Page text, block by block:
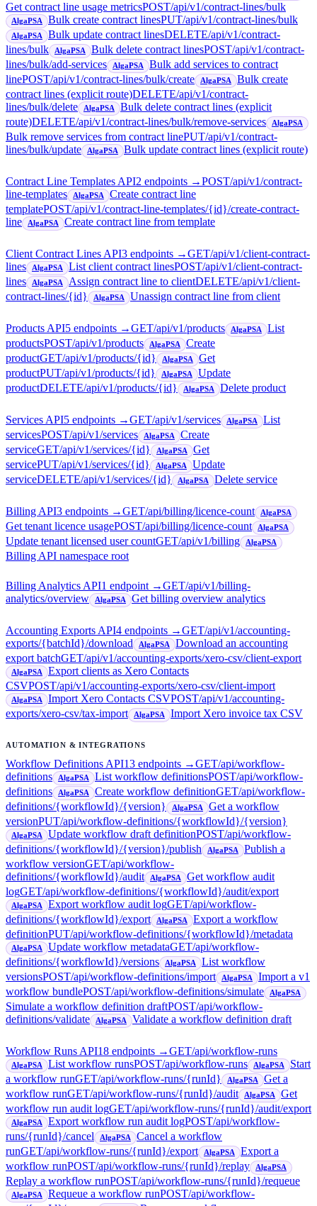
Get contract line usage metricsPOST/api/v1/contract-lines/bulk
AlgaPSA Bulk create contract linesPUT/api/v1/contract-lines/bulk
AlgaPSA Bulk update contract linesDELETE/api/v1/contract-
lines/bulk
AlgaPSA Bulk delete contract linesPOST/api/v1/contract-
lines/bulk/add-services
AlgaPSA
Bulk add services to contract
linePOST/api/v1/contract-lines/bulk/create AlgaPSA
Bulk create
contract lines (explicit route)DELETE/api/v1/contract-
lines/bulk/delete
AlgaPSA
Bulk delete contract lines (explicit
route)DELETE/api/v1/contract-lines/bulk/remove-services AlgaPSA
Bulk remove services from contract linePUT/api/v1/contract-
lines/bulk/update
AlgaPSA Bulk update contract lines (explicit route)
Contract Line Templates API2 endpoints →POST/api/v1/contract-
line-templates
AlgaPSA
Create contract line
templatePOST/api/v1/contract-line-templates/{id}/create-contract-
line
AlgaPSA Create contract line from template
Client Contract Lines API3 endpoints →GET/api/v1/client-contract-
lines
AlgaPSA List client contract linesPOST/api/v1/client-contract-
lines
AlgaPSA Assign contract line to clientDELETE/api/v1/client-
contract-lines/{id}
AlgaPSA Unassign contract line from client
Products API5 endpoints →GET/api/v1/products AlgaPSA
List
productsPOST/api/v1/products AlgaPSA
Create
productGET/api/v1/products/{id} AlgaPSA
Get
productPUT/api/v1/products/{id} AlgaPSA
Update
productDELETE/api/v1/products/{id} AlgaPSA Delete product
Services API5 endpoints →GET/api/v1/services AlgaPSA
List
servicesPOST/api/v1/services AlgaPSA
Create
serviceGET/api/v1/services/{id} AlgaPSA
Get
servicePUT/api/v1/services/{id} AlgaPSA
Update
serviceDELETE/api/v1/services/{id} AlgaPSA Delete service
Billing API3 endpoints →GET/api/billing/licence-count AlgaPSA
Get tenant licence usagePOST/api/billing/licence-count AlgaPSA
Update tenant licensed user countGET/api/v1/billing AlgaPSA
Billing API namespace root
Billing Analytics API1 endpoint→GET/api/v1/billing-
analytics/overview
AlgaPSA Get billing overview analytics
Accounting Exports API4 endpoints →GET/api/v1/accounting-
exports/{batchId}/download
AlgaPSA
Download an accounting
export batchGET/api/v1/accounting-exports/xero-csv/client-export
AlgaPSA
Export clients as Xero Contacts
CSVPOST/api/v1/accounting-exports/xero-csv/client-import
AlgaPSA Import Xero Contacts CSVPOST/api/v1/accounting-
exports/xero-csv/tax-import
AlgaPSA Import Xero invoice tax CSV
AUTOMATION & INTEGRATIONS
Workflow Definitions API13 endpoints →GET/api/workflow-
definitions
AlgaPSA List workflow definitionsPOST/api/workflow-
definitions
AlgaPSA Create workflow definitionGET/api/workflow-
definitions/{workflowId}/{version}
AlgaPSA
Get a workflow
versionPUT/api/workflow-definitions/{workflowId}/{version}
AlgaPSA Update workflow draft definitionPOST/api/workflow-
definitions/{workflowId}/{version}/publish
AlgaPSA
Publish a
workflow versionGET/api/workflow-
definitions/{workflowId}/audit
AlgaPSA
Get workflow audit
logGET/api/workflow-definitions/{workflowId}/audit/export
AlgaPSA Export workflow audit logGET/api/workflow-
definitions/{workflowId}/export
AlgaPSA
Export a workflow
definitionPUT/api/workflow-definitions/{workflowId}/metadata
AlgaPSA Update workflow metadataGET/api/workflow-
definitions/{workflowId}/versions
AlgaPSA
List workflow
versionsPOST/api/workflow-definitions/import AlgaPSA
Import a v1
workflow bundlePOST/api/workflow-definitions/simulate AlgaPSA
Simulate a workflow definition draftPOST/api/workflow-
definitions/validate
AlgaPSA Validate a workflow definition draft
Workflow Runs API18 endpoints →GET/api/workflow-runs
AlgaPSA List workflow runsPOST/api/workflow-runs AlgaPSA
Start
a workflow runGET/api/workflow-runs/{runId} AlgaPSA
Get a
workflow runGET/api/workflow-runs/{runId}/audit AlgaPSA
Get
workflow run audit logGET/api/workflow-runs/{runId}/audit/export
AlgaPSA Export workflow run audit logPOST/api/workflow-
runs/{runId}/cancel
AlgaPSA
Cancel a workflow
runGET/api/workflow-runs/{runId}/export AlgaPSA
Export a
workflow runPOST/api/workflow-runs/{runId}/replay AlgaPSA
Replay a workflow runPOST/api/workflow-runs/{runId}/requeue
AlgaPSA Requeue a workflow runPOST/api/workflow-